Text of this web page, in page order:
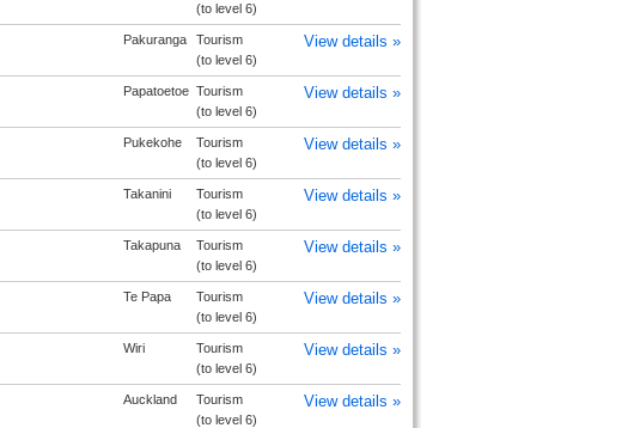
(to level 6)
Pakuranga
Tourism
(to level 6)
View details »
Papatoetoe Tourism
(to level 6)
View details »
Pukekohe
Tourism
(to level 6)
View details »
Takanini
Tourism
(to level 6)
View details »
Takapuna
Tourism
(to level 6)
View details »
Te Papa
Tourism
(to level 6)
View details »
Wiri
Tourism
(to level 6)
View details »
Auckland
Tourism
(to level 6)
View details »